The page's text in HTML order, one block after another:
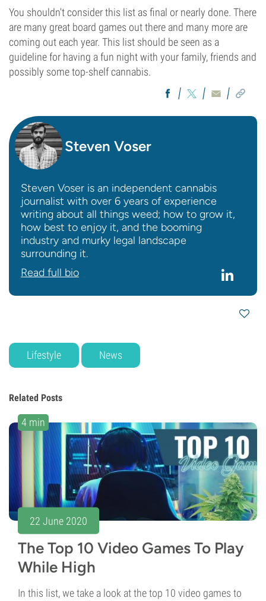
You shouldn't consider this list as final or nearly done. There
are many great board games out there and many more are
coming out each year. This list should be seen as a
guideline for having a fun night with your family, friends and
possibly some top-shelf cannabis.
Steven Voser
Steven Voser is an independent cannabis
journalist with over 6 years of experience
writing about all things weed; how to grow it,
how best to enjoy it, and the booming
industry and murky legal landscape
surrounding it.
Read full bio
Lifestyle News
Related Posts
4 min
22 June 2020
The Top 10 Video Games To Play
While High
In this list, we take a look at the top 10 video games to